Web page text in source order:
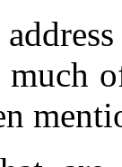
much